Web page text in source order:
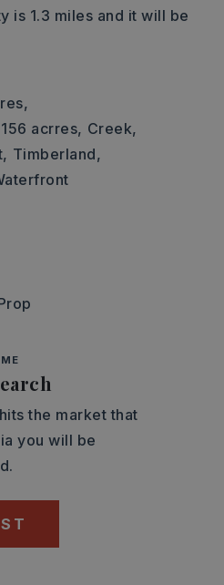
is 1.3 miles and it will be
acrres, Creek,
Timberland,
the market that
you will be